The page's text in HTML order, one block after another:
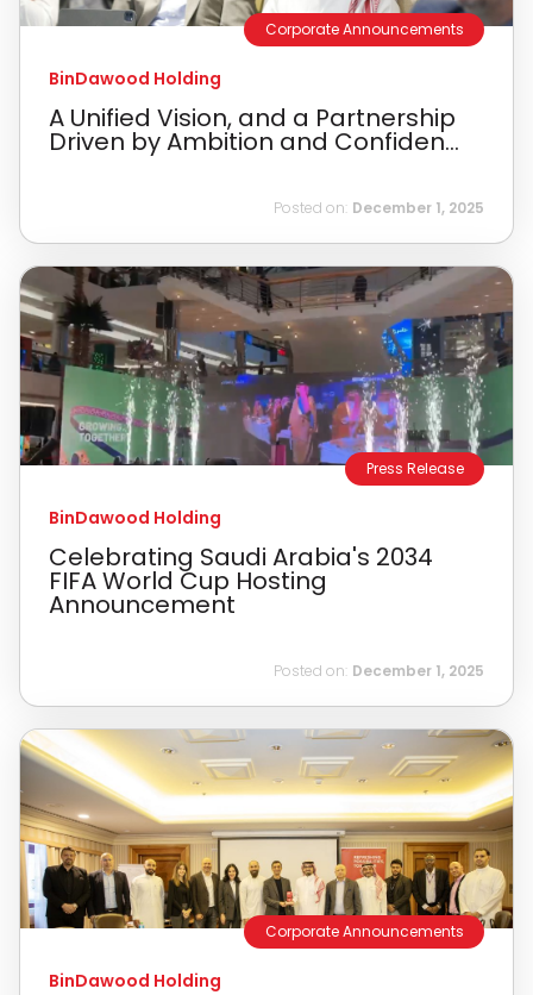
Corporate Announcements
BinDawood Holding
A Unified Vision, and a Partnership
Driven by Ambition and Confiden...
Posted on: December 1, 2025
Press Release
BinDawood Holding
Celebrating Saudi Arabia's 2034
FIFA World Cup Hosting
Announcement
Posted on: December 1, 2025
Corporate Announcements
BinDawood Holding